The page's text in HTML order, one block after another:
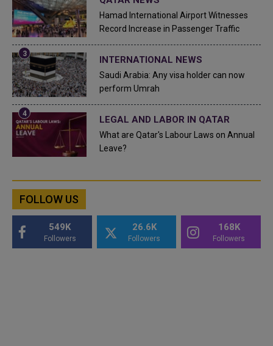
Hamad International Airport Witnesses
Record Increase in Passenger Traffic
INTERNATIONAL NEWS
Saudi Arabia: Any visa holder can now
perform Umrah
LEGAL AND LABOR IN QATAR
What are Qatar's Labour Laws on Annual
Leave?
FOLLOW US
549K
Followers
26.6K
Followers
168K
Followers